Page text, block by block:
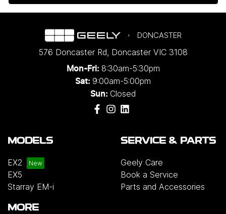
DONCASTER
576 Doncaster Rd, Doncaster VIC 3108
Mon-Fri: 8:30am-5:30pm
Sat: 9:00am-5:00pm
Sun: Closed
MODELS
EX2
EX5
Starray EM-i
SERVICE & PARTS
Geely Care
Book a Service
Parts and Accessories
MORE